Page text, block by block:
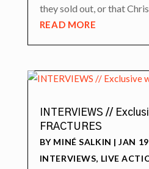
they sold out, or that
READ MORE
INTERVIEWS //
FRACTURES
BY MINÉ SALKIN |JAN
INTERVIEWS, LIVE